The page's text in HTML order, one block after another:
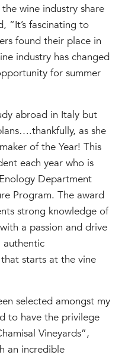
wine industry share
“It’s fascinating to
found their place in
industry has changed
for summer
abroad in Italy but
as she
of the Year! This
each year who is
Department
Program. The award
strong knowledge of
a passion and drive
authentic
starts at the vine
selected amongst my
to have the privilege
Vineyards”,
an incredible